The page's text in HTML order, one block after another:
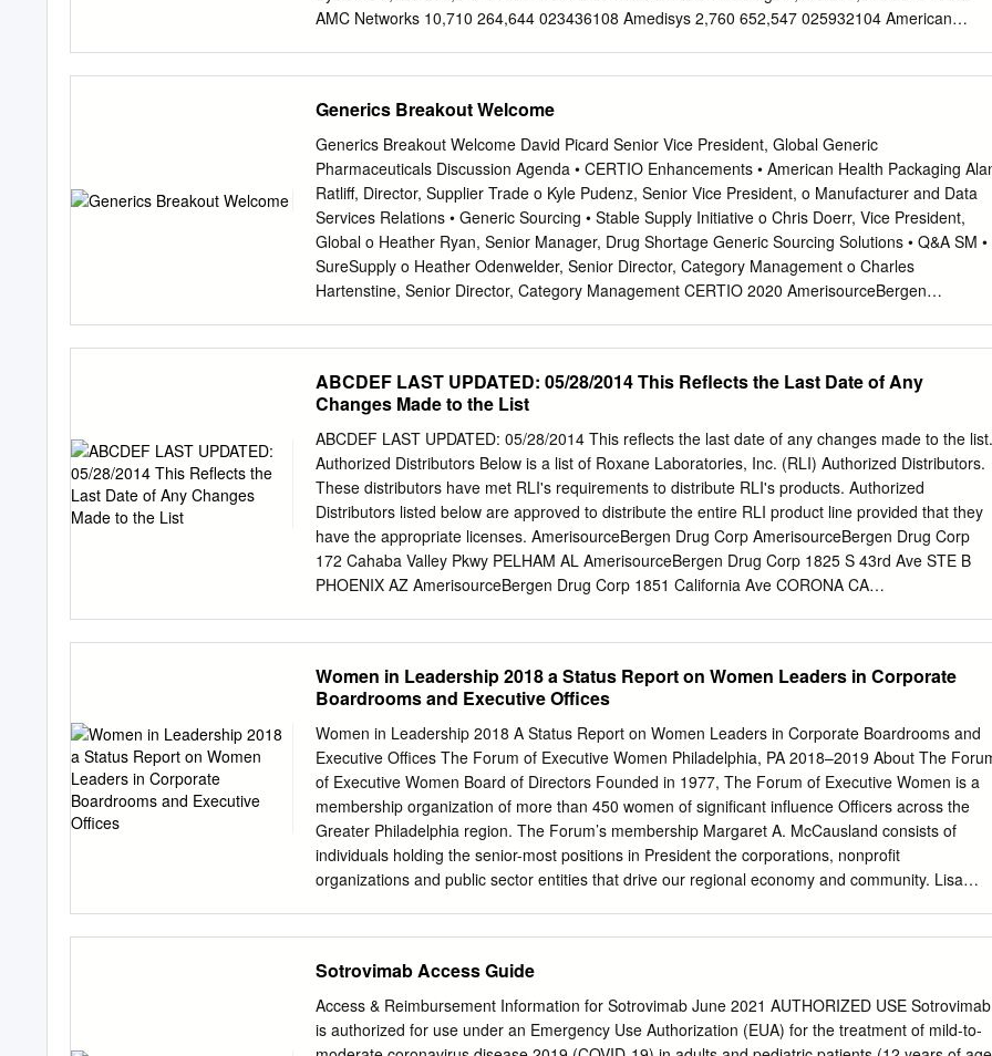
AMERISOURCEBERGEN CORP 040 1085 N SATELLITE BLVD SUWANEE 30024
AMERISOURCEBERGEN DRUG CORP 2100 DIRECTORS ROW ORLANDO 32809‐6234
AMERISOURCEBERGEN DRUG CORP 10910 VISTA BLVD SUITE 401 ORLANDO 32829 ASD
SPECIALTY HEALTHCARE ABC 345 INTERNATIONAL BLVD STE 400 BROOKS 40109
AMC Networks 10,710 264,644 023436108 Amedisys 2,760 652,547 025932104 American
05368V106 Avient 23,030 609,374 053774105 Avis Budget Group 10,600 278,992 05464C101
Axon Enterprise 2,410 218,587 062540109 Bank of Hawaii 4,830 244,012 06417N103 Bank
6,630 141,352 090572207 Bio-Rad Laboratories 1,480 762,881 09073M104 Bio-Techne 880
218,002 05550J101 BJs Wholesale Club Holdings 11,270 468,269 09227Q100 Blackbaud 3,750
209,363 103304101 Boyd Gaming 18,350 563,162 105368203 Brandywine Realty Trust 93,500
966,790 11120U105 Brixmor Property Group 6,300 73,647 117043109 Brunswick 8,150
12685J105 Cable One 300 565,629 127190304 CACI International, Cl. A 3,980 848,377
12769G100 Caesars Entertainment 11,890 666,553 133131102 Camden Property Trust 11,390
Generics Breakout Welcome
Generics Breakout Welcome David Picard Senior Vice President, Global Generic
Pharmaceuticals Discussion Agenda • CERTIO Enhancements • American Health Packaging
Ratliff, Director, Supplier Trade o Kyle Pudenz, Senior Vice President, o Manufacturer and Data
Services Relations • Generic Sourcing • Stable Supply Initiative o Chris Doerr, Vice President,
Global o Heather Ryan, Senior Manager, Drug Shortage Generic Sourcing Solutions • Q&A SM •
SureSupply o Heather Odenwelder, Senior Director, Category Management o Charles
Hartenstine, Senior Director, Category Management CERTIO 2020 AmerisourceBergen
stakeholders to address your business needs CERTIO 2020 Kickoff CERTIO Champions
Sessions December 14 2019 Unique CERTIO Champions 108+ 9 Engaged CERTIO Users
November Enhanced CERTIO 9 Dashboards 90+ CERTIO 2020 Launch CERTIO® 2020 and
Beyond Continuing to shape your preferred supply chain solution • Launching November 9, 2020
o No change in current functionality Contact Upcoming training opportunities o
• Platform Evolution 2021 o Product Oversight o Failure to Supply o …and more! Special thanks
to our CERTIO® Champions! Manufacturer Partners AmerisourceBergen Ajanta Lannett Global
Generics Leadership Alembic Lupin Category Management Apotex Mallinckrodt
ABCDEF LAST UPDATED: 05/28/2014 This Reflects the Last Date of Any
Changes Made to the List
ABCDEF LAST UPDATED: 05/28/2014 This reflects the last date of any changes made to the list.
Authorized Distributors Below is a list of Roxane Laboratories, Inc. (RLI) Authorized Distributors.
These distributors have met RLI's requirements to distribute RLI's products. Authorized
Distributors listed below are approved to distribute the entire RLI product line provided that they
have the appropriate licenses. AmerisourceBergen Drug Corp AmerisourceBergen Drug Corp
172 Cahaba Valley Pkwy PELHAM AL AmerisourceBergen Drug Corp 1825 S 43rd Ave STE B
PHOENIX AZ AmerisourceBergen Drug Corp 1851 California Ave CORONA CA
AmerisourceBergen Drug Corp 1085 N Satellite Blvd SUWANEE GA AmerisourceBergen Drug
Corp 238 Sand Island Access Rd #M1 HONOLULU HI AmerisourceBergen Drug Corp 1001 W
TAYLOR RD ROMEOVILLE IL AmerisourceBergen Drug Corp 322 N 3RD St PADUCAH KY
AmerisourceBergen Drug Corp 101 Norfolk St MANSFIELD MA AmerisourceBergen Drug Corp
One Industrial Park Dr WILLIAMSTON MI AmerisourceBergen Drug Corp 6810 Shady Oak Rd
EDEN PRAIRIE MN AmerisourceBergen Drug Corp 11200 N CONGRESS AVE KANSAS CITY
AmerisourceBergen Drug Corp 8190 Lackland Rd SAINT LOUIS MO AmerisourceBergen Drug
Corp 6300 St Louis St MERIDIAN MS AmerisourceBergen Drug Corp 8605 Ebenezer Church Rd
RALEIGH NC AmerisourceBergen Drug Corp 100 Friars
Women in Leadership 2018 a Status Report on Women Leaders in Corporate
Boardrooms and Executive Offices
Women in Leadership 2018 A Status Report on Women Leaders in Corporate Boardrooms and
Executive Offices The Forum of Executive Women Philadelphia, PA 2018–2019 About The
of Executive Women Board of Directors Founded in 1977, The Forum of Executive Women is a
membership organization of more than 450 women of significant influence Officers across the
Greater Philadelphia region. The Forum’s membership Margaret A. McCausland consists of
individuals holding the senior-most positions in President the corporations, nonprofit
organizations and public sector entities that drive our regional economy and community. Lisa
catalyst for a Shannon Breuer multitude of initiatives that have sparked critical conversations
Treasurer in executive suites, boardrooms and public policy arenas. Forum programs and
initiatives include symposiums, CEO At-Large Directors Roundtables, a Public Sector Leadership
Conversation Series, and Committee Chairs publication of research reports, and outreach
Sotrovimab Access Guide
Access & Reimbursement Information for Sotrovimab June 2021 AUTHORIZED USE Sotrovimab
is authorized for use under an Emergency Use Authorization (EUA) for the treatment of mild-to-